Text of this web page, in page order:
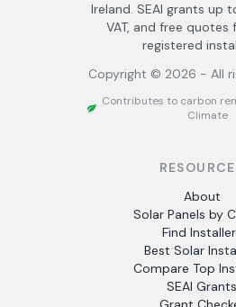
Ireland. SEAI grants up
VAT, and free quotes
registered
Copyright © 2026 - All
Contributes to carbon
Climate
About
Solar Panels by
Find
Best Solar
Compare Top
SEAI Grants